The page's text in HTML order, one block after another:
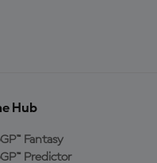
Hub
Fantasy
Predictor